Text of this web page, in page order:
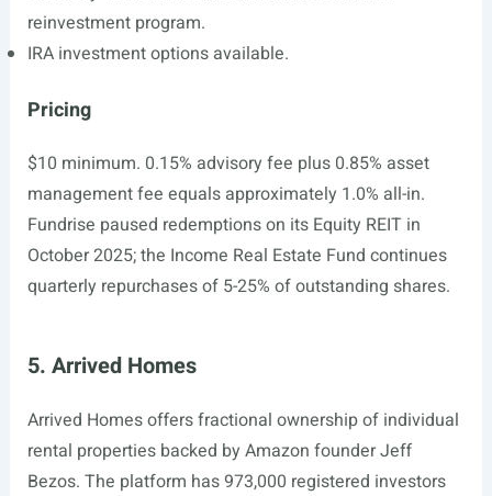
reinvestment program.
IRA investment options available.
Pricing
$10 minimum. 0.15% advisory fee plus 0.85% asset
management fee equals approximately 1.0% all-in.
Fundrise paused redemptions on its Equity REIT in
October 2025; the Income Real Estate Fund continues
quarterly repurchases of 5-25% of outstanding shares.
5. Arrived Homes
Arrived Homes offers fractional ownership of individual
rental properties backed by Amazon founder Jeff
Bezos. The platform has 973,000 registered investors